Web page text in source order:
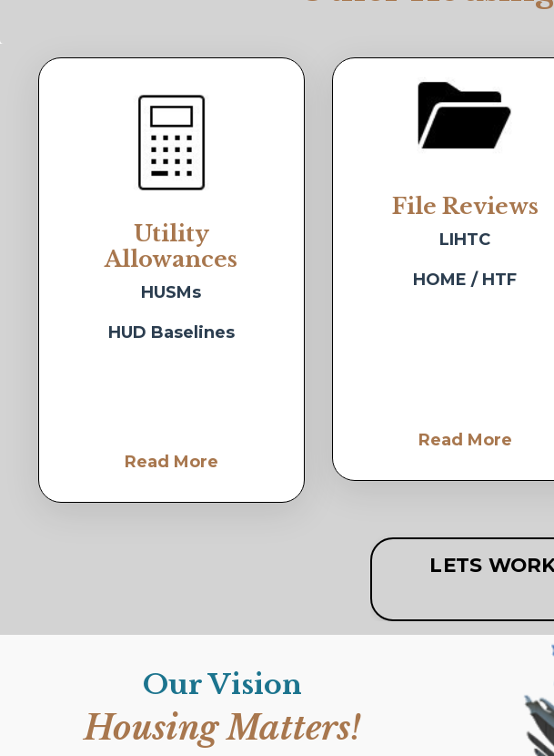
Utility
Allowances
HUSMs
HUD Baselines
Read More
File Reviews
LIHTC
HOME / HTF
Read More
LETS
Our Vision
Housing Matters!